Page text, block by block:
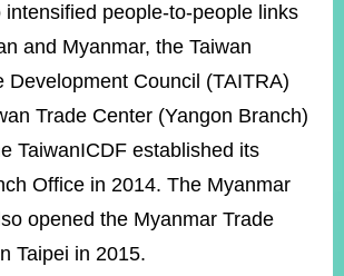
intensified people-to-people links
and Myanmar, the Taiwan
Development Council (TAITRA)
Trade Center (Yangon Branch)
TaiwanICDF established its
Office in 2014. The Myanmar
opened the Myanmar Trade
Taipei in 2015.